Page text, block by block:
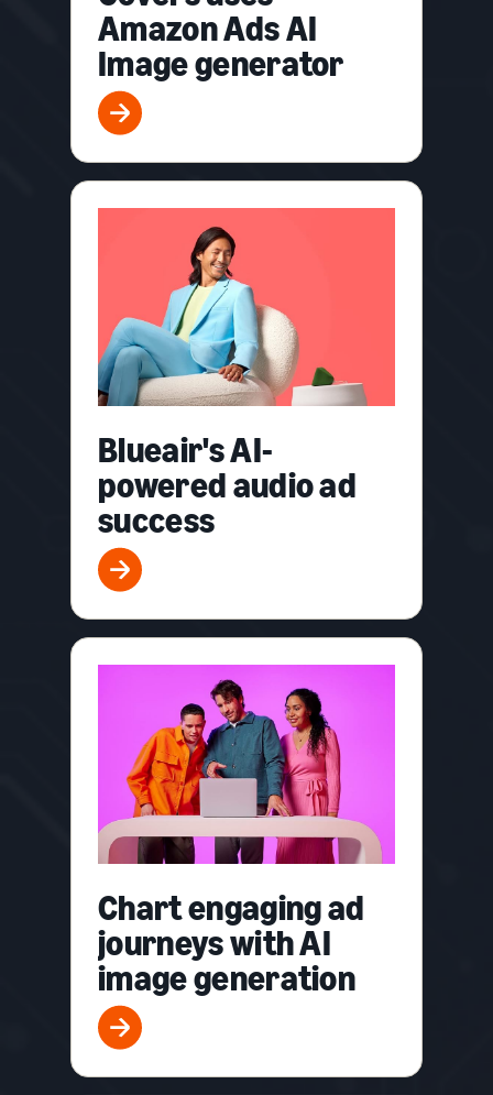
Amazon Ads AI
Image generator
Blueair's AI-
powered audio ad
success
Chart engaging ad
journeys with AI
image generation